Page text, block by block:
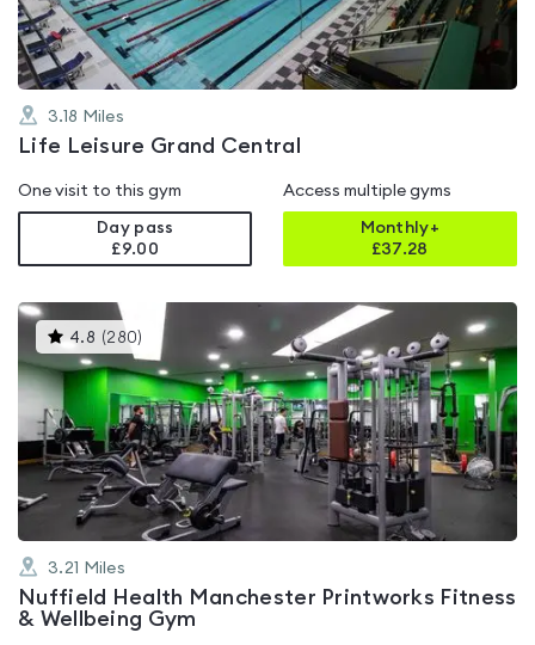
3.18 Miles
Life Leisure Grand Central
One visit to this gym
Day pass
£9.00
Access multiple gyms
Monthly+
£37.28
4.8 (280) This
gyms
is
rated
4.8
out
of
5
3.21 Miles
Nuffield Health Manchester Printworks Fitness
& Wellbeing Gym